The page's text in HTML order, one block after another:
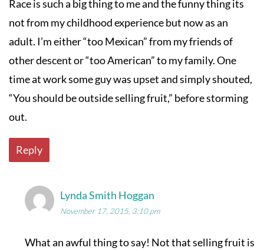
Race is such a big thing to me and the funny thing its
not from my childhood experience but now as an
adult. I’m either “too Mexican” from my friends of
other descent or “too American” to my family. One
time at work some guy was upset and simply shouted,
“You should be outside selling fruit,” before storming
out.
Reply
Lynda Smith Hoggan
November 17, 2015, 3:10 pm
What an awful thing to say! Not that selling fruit is